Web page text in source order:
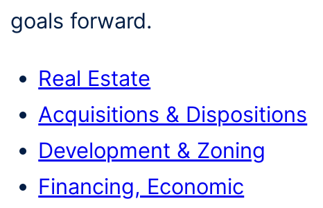
goals forward.
Real Estate
Acquisitions & Dispositions
Development & Zoning
Financing, Economic